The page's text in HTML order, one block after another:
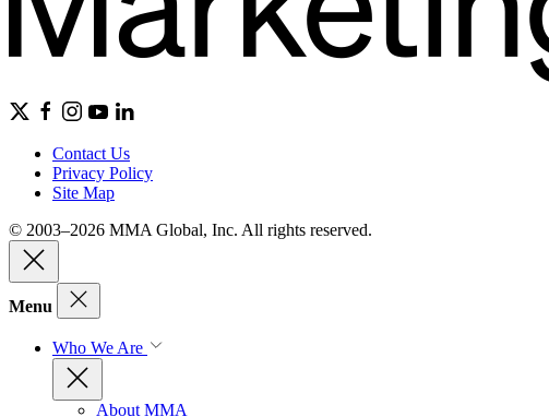
Contact Us
Privacy Policy
Site Map
© 2003–2026 MMA Global, Inc. All rights reserved.
Menu
Who We Are
About MMA